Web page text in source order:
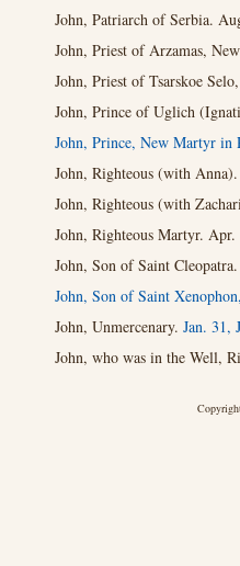
John, Patriarch of Serbia.
John, Priest of Arzamas,
John, Priest of Tsarskoe
John, Prince of Uglich
John, Prince, New Martyr in
John, Righteous (with
John, Righteous (with
John, Righteous Martyr. Apr.
John, Son of Saint
John, Son of Saint
John, Unmercenary. Jan. 31,
John, who was in the Well,